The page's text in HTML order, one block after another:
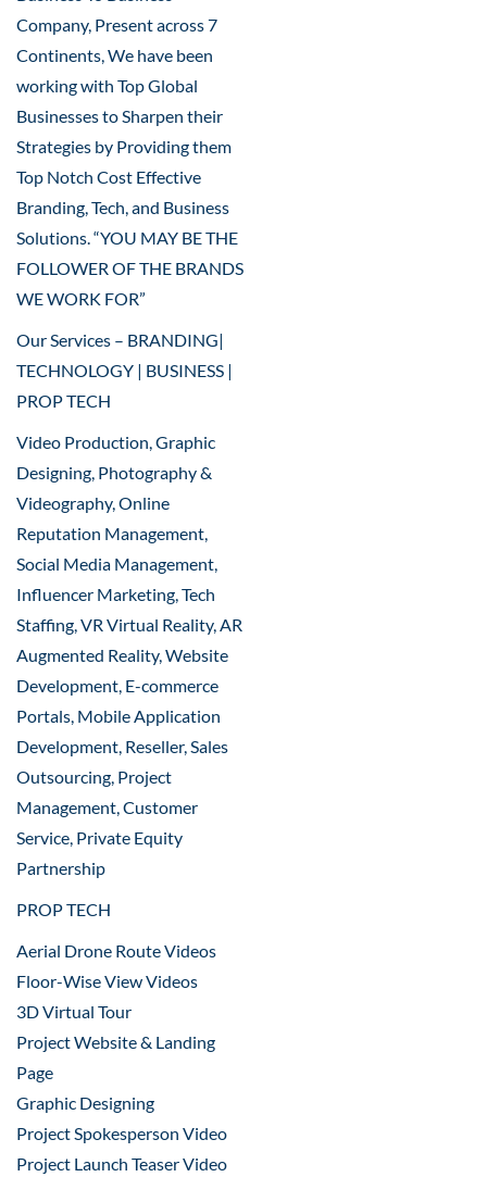
Company, Present across 7
Continents, We have been
working with Top Global
Businesses to Sharpen their
Strategies by Providing them
Top Notch Cost Effective
Branding, Tech, and Business
Solutions. “YOU MAY BE THE
FOLLOWER OF THE BRANDS
WE WORK FOR”
Our Services – BRANDING|
TECHNOLOGY | BUSINESS |
PROP TECH
Video Production, Graphic
Designing, Photography &
Videography, Online
Reputation Management,
Social Media Management,
Influencer Marketing, Tech
Staffing, VR Virtual Reality, AR
Augmented Reality, Website
Development, E-commerce
Portals, Mobile Application
Development, Reseller, Sales
Outsourcing, Project
Management, Customer
Service, Private Equity
Partnership
PROP TECH
Aerial Drone Route Videos
Floor-Wise View Videos
3D Virtual Tour
Project Website & Landing
Page
Graphic Designing
Project Spokesperson Video
Project Launch Teaser Video